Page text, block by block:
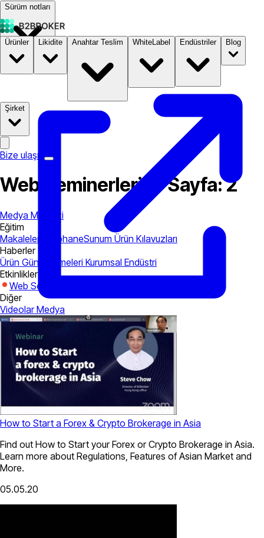
Sürüm notları
Dokümantasyon Fiyatlandırma B2STORE
Ürünler Likidite Anahtar Teslim WhiteLabel Endüstriler Blog
Şirket
Bize ulaşın
Web Seminerleri — Sayfa: 2
Medya Merkezi
Eğitim
Makaleler
KütüphaneSunum Ürün Kılavuzları
Haberler
Ürün Güncellemeleri Kurumsal Endüstri
Etkinlikler
Web Seminerleri
Diğer
VideolarMedya
How to Start a Forex & Crypto Brokerage in Asia
Find out How to Start your Forex or Crypto Brokerage in Asia.
Learn more about Regulations, Features of Asian Market and
More.
05.05.20